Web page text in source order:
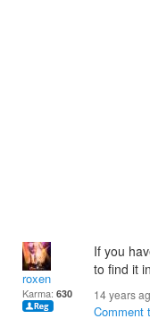
roxen
Karma: 630
If you
to find it
14 years
Comment